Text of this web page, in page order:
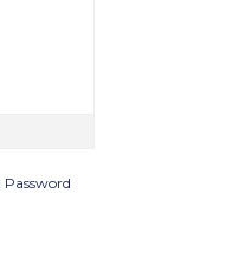
Password